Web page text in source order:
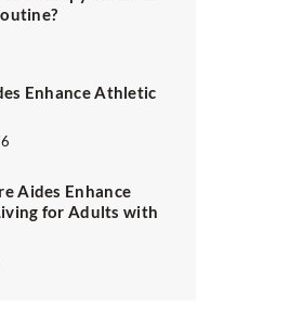
Enhance Athletic
Aides Enhance
for Adults with